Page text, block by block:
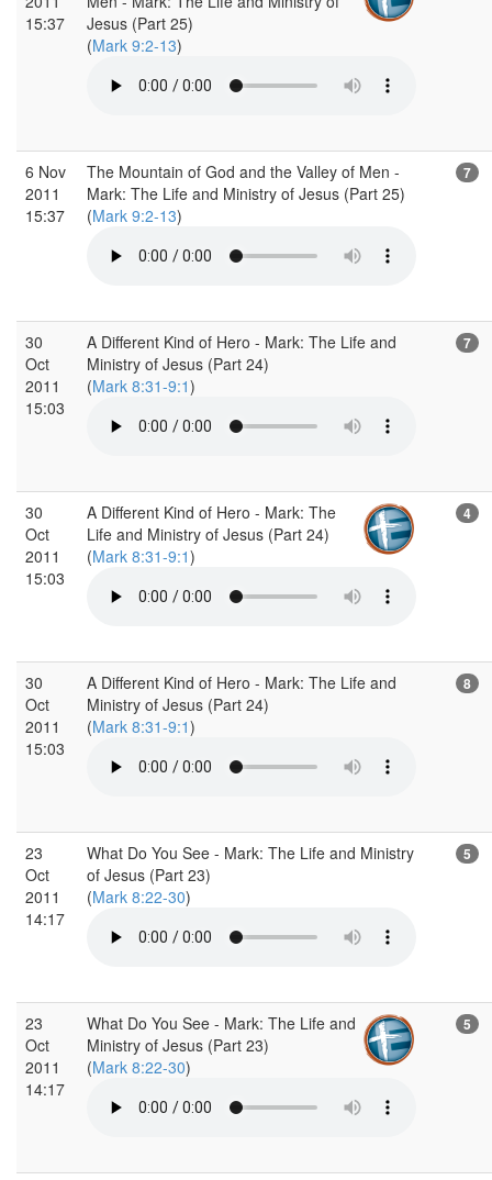
15:37
Jesus (Part 25)
(Mark 9:2-13)
6 Nov
2011
15:37
The Mountain of God and the Valley of Men -
Mark: The Life and Ministry of Jesus (Part 25)
(Mark 9:2-13)
7
30
Oct
2011
15:03
A Different Kind of Hero - Mark: The Life and
Ministry of Jesus (Part 24)
(Mark 8:31-9:1)
7
30
Oct
2011
15:03
A Different Kind of Hero - Mark: The
Life and Ministry of Jesus (Part 24)
(Mark 8:31-9:1)
4
30
Oct
2011
15:03
A Different Kind of Hero - Mark: The Life and
Ministry of Jesus (Part 24)
(Mark 8:31-9:1)
8
23
Oct
2011
14:17
What Do You See - Mark: The Life and Ministry
of Jesus (Part 23)
(Mark 8:22-30)
5
23
Oct
2011
14:17
What Do You See - Mark: The Life and
Ministry of Jesus (Part 23)
(Mark 8:22-30)
5